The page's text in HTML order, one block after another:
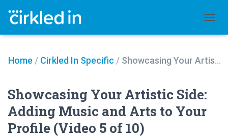
Home / Cirkled In Specific / Showcasing Your Artistic Side: Adding Music and Arts to Your Profile (Video 5 of 10)
Showcasing Your Artistic Side:
Adding Music and Arts to Your
Profile (Video 5 of 10)